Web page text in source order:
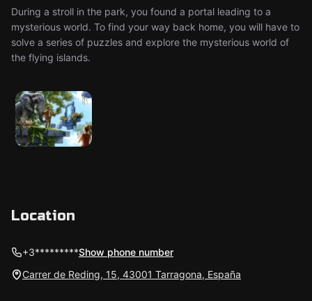
During a stroll in the park, you found a portal leading to a
mysterious world. To find your way back home, you will have to
solve a series of puzzles and explore the mysterious world of
the flying islands.
Location
+3*********Show phone number
Carrer de Reding, 15, 43001 Tarragona, España